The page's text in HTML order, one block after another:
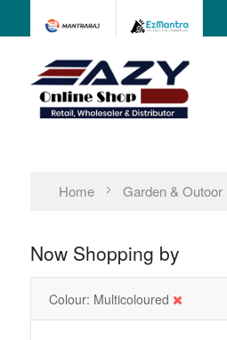
Home Garden & Outoor
Now Shopping by
Colour Multicoloured